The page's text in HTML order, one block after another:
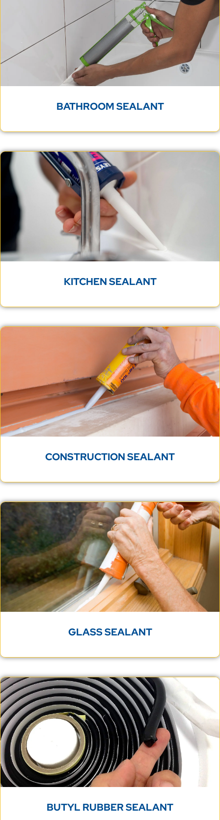
BATHROOM SEALANT
KITCHEN SEALANT
CONSTRUCTION SEALANT
GLASS SEALANT
BUTYL RUBBER SEALANT